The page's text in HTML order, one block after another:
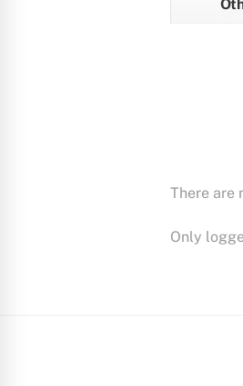
There are
Only